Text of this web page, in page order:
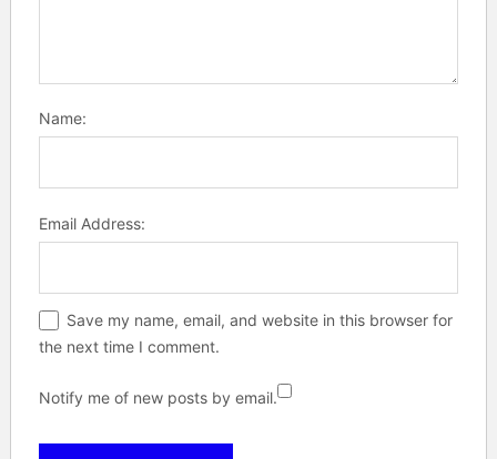
Name:
Email Address:
Save my name, email, and website in this browser for
the next time I comment.
Notify me of new posts by email.